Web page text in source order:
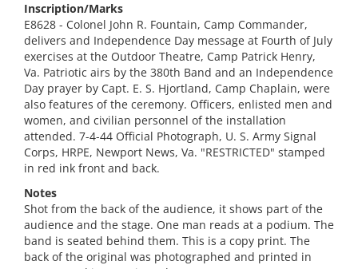
Inscription/Marks
E8628 - Colonel John R. Fountain, Camp Commander,
delivers and Independence Day message at Fourth of July
exercises at the Outdoor Theatre, Camp Patrick Henry,
Va. Patriotic airs by the 380th Band and an Independence
Day prayer by Capt. E. S. Hjortland, Camp Chaplain, were
also features of the ceremony. Officers, enlisted men and
women, and civilian personnel of the installation
attended. 7-4-44 Official Photograph, U. S. Army Signal
Corps, HRPE, Newport News, Va. "RESTRICTED" stamped
in red ink front and back.
Notes
Shot from the back of the audience, it shows part of the
audience and the stage. One man reads at a podium. The
band is seated behind them. This is a copy print. The
back of the original was photographed and printed in